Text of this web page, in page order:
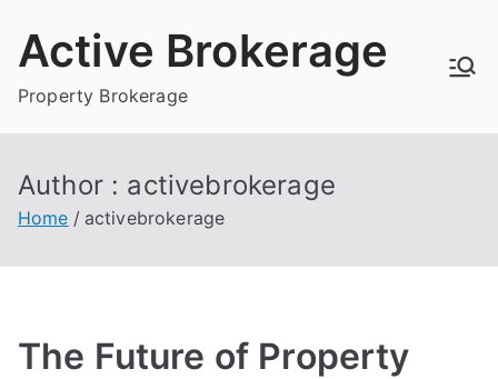
Active Brokerage
Property Brokerage
Author : activebrokerage
Home activebrokerage
The Future of Property